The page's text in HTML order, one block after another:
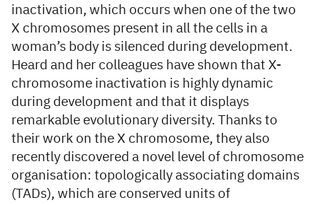
inactivation, which occurs when one of the two
X chromosomes present in all the cells in a
woman’s body is silenced during development.
Heard and her colleagues have shown that X-
chromosome inactivation is highly dynamic
during development and that it displays
remarkable evolutionary diversity. Thanks to
their work on the X chromosome, they also
recently discovered a novel level of chromosome
organisation: topologically associating domains
(TADs), which are conserved units of